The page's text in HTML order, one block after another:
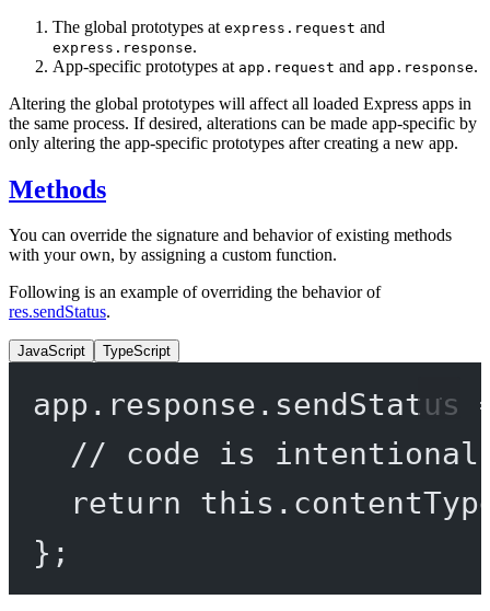
The global prototypes at express.request and
express.response.
App-specific prototypes at app.request and app.response.
Altering the global prototypes will affect all loaded Express apps in
the same process. If desired, alterations can be made app-specific by
only altering the app-specific prototypes after creating a new app.
Methods
You can override the signature and behavior of existing methods
with your own, by assigning a custom function.
Following is an example of overriding the behavior of
res.sendStatus.
JavaScript TypeScript
app.response. sendStatus
// code is
return
this .
};